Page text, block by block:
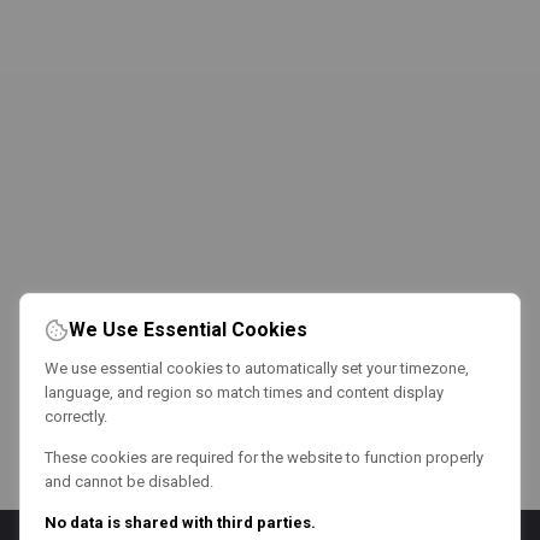
We Use Essential Cookies
We use essential cookies to automatically set your timezone,
language, and region so match times and content display
correctly.
These cookies are required for the website to function properly
and cannot be disabled.
No data is shared with third parties.